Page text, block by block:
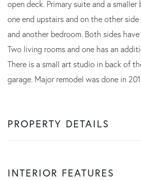
open deck. Primary suite and a
one end upstairs and on the other
and another bedroom. Both sides
Two living rooms and one has an
There is a small art studio in back of
garage. Major remodel was done in
PROPERTY DETAILS
INTERIOR FEATURES